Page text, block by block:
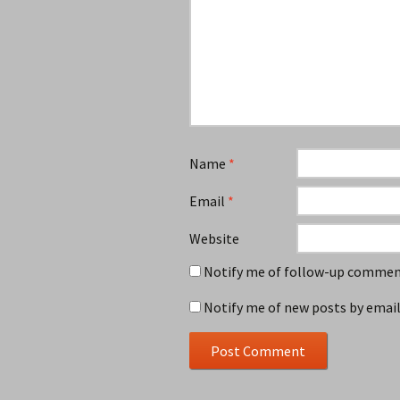
Name *
Email *
Website
Notify me of follow-up
Notify me of new posts by